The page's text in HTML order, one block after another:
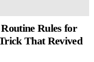
Rules for
That Revived